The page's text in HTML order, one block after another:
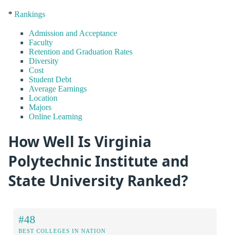
* Rankings
Admission and Acceptance
Faculty
Retention and Graduation Rates
Diversity
Cost
Student Debt
Average Earnings
Location
Majors
Online Learning
How Well Is Virginia
Polytechnic Institute and
State University Ranked?
#48
BEST COLLEGES IN NATION